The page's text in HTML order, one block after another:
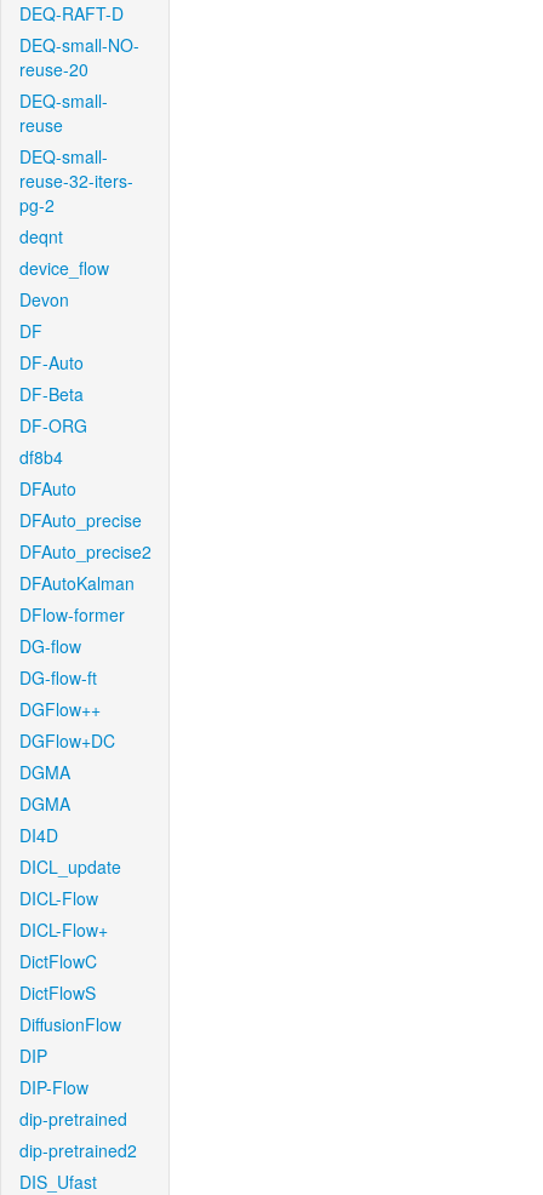
DEQ-RAFT-D
DEQ-small-NO-
reuse-20
DEQ-small-
reuse
DEQ-small-
reuse-32-iters-
pg-2
deqnt
device_flow
Devon
DF
DF-Auto
DF-Beta
DF-ORG
df8b4
DFAuto
DFAuto_precise
DFAuto_precise2
DFAutoKalman
DFlow-former
DG-flow
DG-flow-ft
DGFlow++
DGFlow+DC
DGMA
DGMA
DI4D
DICL_update
DICL-Flow
DICL-Flow+
DictFlowC
DictFlowS
DiffusionFlow
DIP
DIP-Flow
dip-pretrained
dip-pretrained2
DIS_Ufast